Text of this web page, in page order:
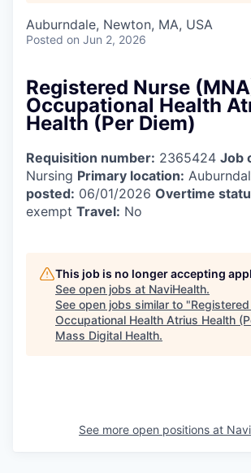
Auburndale, Newton, MA, USA
Posted on Jun 2, 2026
Registered Nurse
Occupational Health
Health (Per Diem)
Requisition number: 2365424 Job
Nursing Primary location:
posted: 06/01/2026 Overtime
exempt Travel: No
This job is no longer accepting
See open jobs at NaviHealth.
See open jobs similar to "
Occupational Health Atrius Health
Mass Digital Health.
See more open positions at